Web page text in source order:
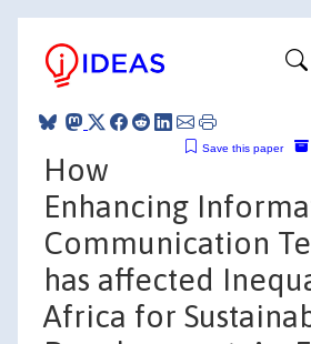
Save this paper
How
Enhancing
Communication
has affected
Africa for